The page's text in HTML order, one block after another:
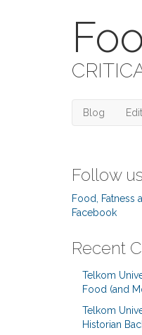
Blog
Follow
Food, Fatness
Facebook
Recent
Telkom
Food (and
Telkom
Historian